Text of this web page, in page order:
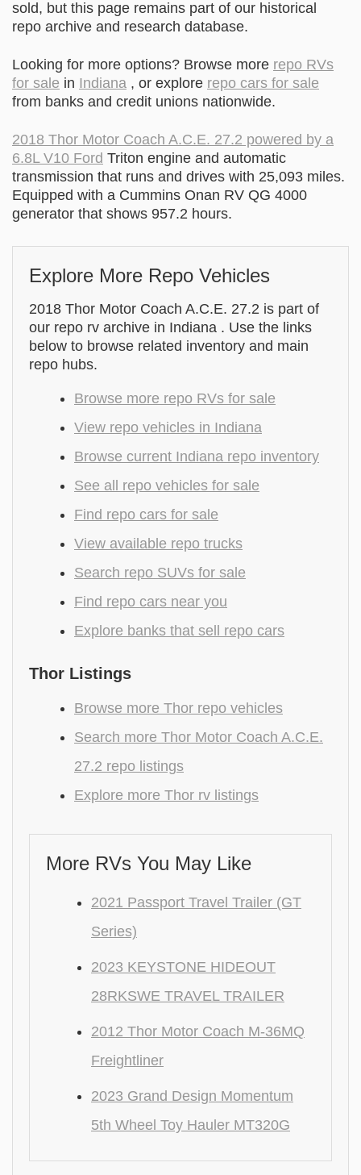
sold, but this page remains part of our historical
repo archive and research database.
Looking for more options? Browse more repo RVs
for sale in Indiana , or explore repo cars for sale
from banks and credit unions nationwide.
2018 Thor Motor Coach A.C.E. 27.2 powered by a
6.8L V10 Ford Triton engine and automatic
transmission that runs and drives with 25,093 miles.
Equipped with a Cummins Onan RV QG 4000
generator that shows 957.2 hours.
Explore More Repo Vehicles
2018 Thor Motor Coach A.C.E. 27.2 is part of
our repo rv archive in Indiana . Use the links
below to browse related inventory and main
repo hubs.
Browse more repo RVs for sale
View repo vehicles in Indiana
Browse current Indiana repo inventory
See all repo vehicles for sale
Find repo cars for sale
View available repo trucks
Search repo SUVs for sale
Find repo cars near you
Explore banks that sell repo cars
Thor Listings
Browse more Thor repo vehicles
Search more Thor Motor Coach A.C.E.
27.2 repo listings
Explore more Thor rv listings
More RVs You May Like
2021 Passport Travel Trailer (GT
Series)
2023 KEYSTONE HIDEOUT
28RKSWE TRAVEL TRAILER
2012 Thor Motor Coach M-36MQ
Freightliner
2023 Grand Design Momentum
5th Wheel Toy Hauler MT320G